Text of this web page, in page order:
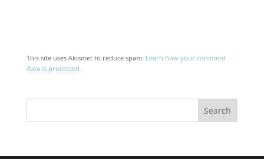
This site uses Akismet to reduce spam. Learn how your comment
data is processed.